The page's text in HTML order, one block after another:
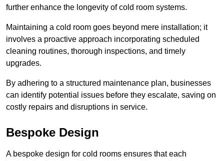
further enhance the longevity of cold room systems.
Maintaining a cold room goes beyond mere installation; it
involves a proactive approach incorporating scheduled
cleaning routines, thorough inspections, and timely
upgrades.
By adhering to a structured maintenance plan, businesses
can identify potential issues before they escalate, saving on
costly repairs and disruptions in service.
Bespoke Design
A bespoke design for cold rooms ensures that each